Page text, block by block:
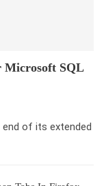
Microsoft SQL
end of its extended